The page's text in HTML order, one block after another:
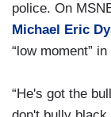
police. On
Michael Eric
“low moment”
“He's got the